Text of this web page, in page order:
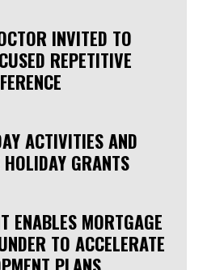
INVITED TO
REPETITIVE
ACTIVITIES AND
GRANTS
ENABLES MORTGAGE
TO ACCELERATE